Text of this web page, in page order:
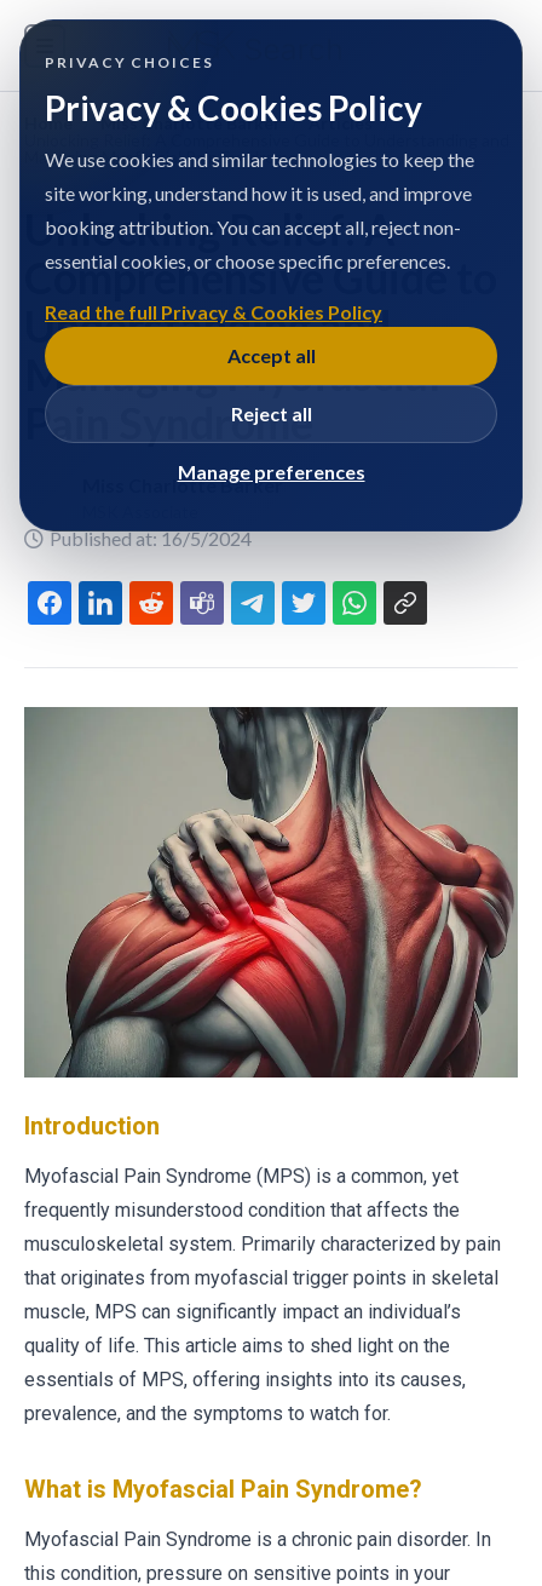
Home / Miss Charlotte Barker / Articles /
Managing Myofascial Pain Syndrome
Unlocking Relief: A
Comprehensive Guide to
Understanding and
Managing Myofascial
Pain Syndrome
Miss Charlotte Barker
Published at: 16/5/2024
Introduction
Myofascial Pain Syndrome (MPS) is a common, yet
frequently misunderstood condition that affects the
musculoskeletal system. Primarily characterized by pain
that originates from myofascial trigger points in skeletal
muscle, MPS can significantly impact an individual’s
quality of life. This article aims to shed light on the
essentials of MPS, offering insights into its causes,
prevalence, and the symptoms to watch for.
What is Myofascial Pain Syndrome?
Myofascial Pain Syndrome is a chronic pain disorder. In
this condition, pressure on sensitive points in your
PRIVACY CHOICES
Privacy & Cookies Policy
We use cookies and similar technologies to keep the
site working, understand how it is used, and improve
booking attribution. You can accept all, reject non-
essential cookies, or choose specific preferences.
Read the full Privacy & Cookies Policy
Accept all
Reject all
Manage preferences